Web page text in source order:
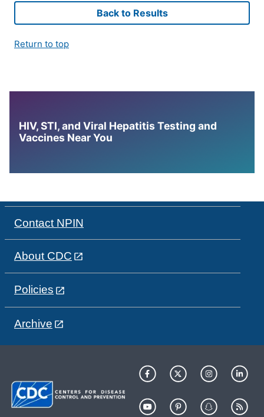
Back to Results
Return to top
HIV, STI, and Viral Hepatitis Testing and
Vaccines Near You
Contact NPIN
About CDC
Policies
Archive